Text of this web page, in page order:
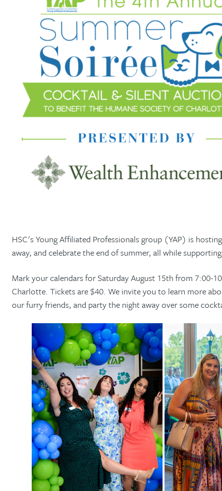
HSC's Young Affiliated Professionals group (YAP) is
away, and celebrate the end of summer, all while
Mark your calendars for Saturday August 15th from 7:00-
Charlotte. Tickets are $40. We invite you to learn more
our furry friends, and party the night away over some